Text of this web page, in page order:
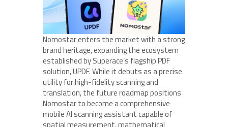
Nomostar enters the market with a strong
brand heritage, expanding the ecosystem
established by Superace’s flagship PDF
solution, UPDF. While it debuts as a precise
utility for high-fidelity scanning and
translation, the future roadmap positions
Nomostar to become a comprehensive
mobile AI scanning assistant capable of
spatial measurement, mathematical